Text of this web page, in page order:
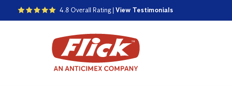
4.8 Overall Rating |View Testimonials